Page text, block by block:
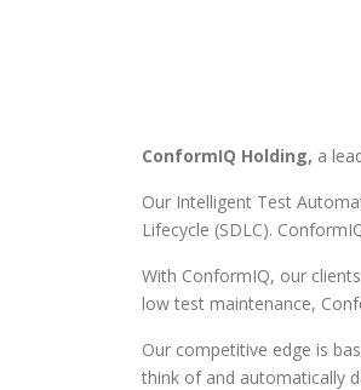
ConformIQ Holding, a
Our Intelligent Test
Lifecycle (SDLC).
With ConformIQ, our
low test maintenance,
Our competitive edge is
think of and automatically